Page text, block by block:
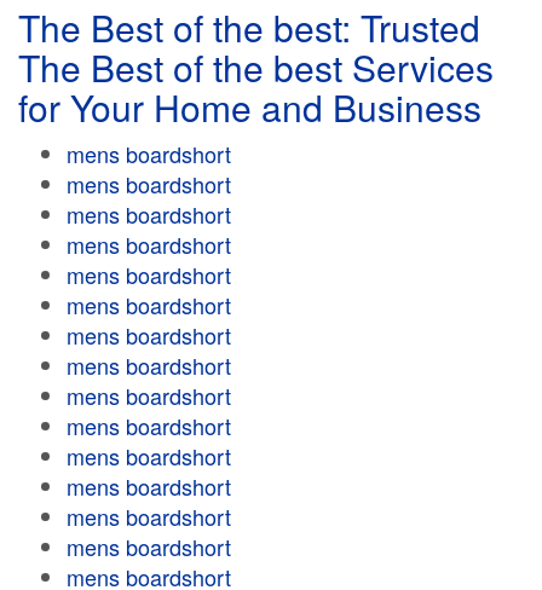
The Best of the best: Trusted
The Best of the best Services
for Your Home and Business
mens boardshort
mens boardshort
mens boardshort
mens boardshort
mens boardshort
mens boardshort
mens boardshort
mens boardshort
mens boardshort
mens boardshort
mens boardshort
mens boardshort
mens boardshort
mens boardshort
mens boardshort